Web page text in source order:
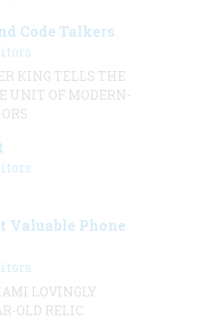
Code Talkers
KING TELLS THE
UNIT OF MODERN-
Valuable Phone
LOVINGLY
OLD RELIC